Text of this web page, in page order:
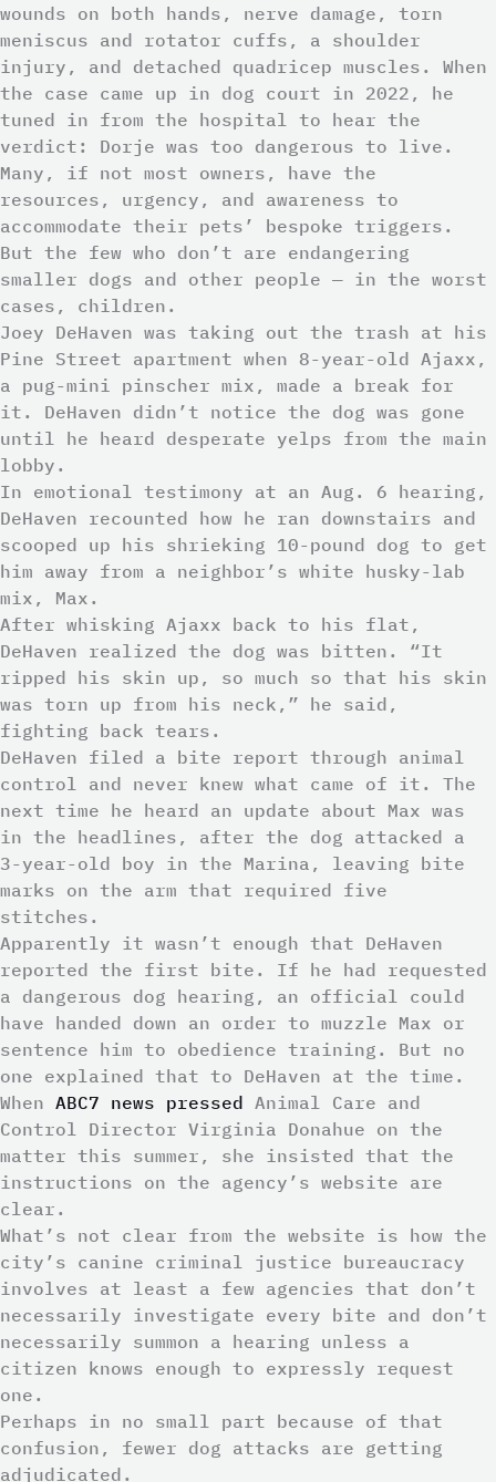
wounds on both hands, nerve damage, torn
meniscus and rotator cuffs, a shoulder
injury, and detached quadricep muscles. When
the case came up in dog court in 2022, he
tuned in from the hospital to hear the
verdict: Dorje was too dangerous to live.
Many, if not most owners, have the
resources, urgency, and awareness to
accommodate their pets’ bespoke triggers.
But the few who don’t are endangering
smaller dogs and other people — in the worst
cases, children.
Joey DeHaven was taking out the trash at his
Pine Street apartment when 8-year-old Ajaxx,
a pug-mini pinscher mix, made a break for
it. DeHaven didn’t notice the dog was gone
until he heard desperate yelps from the main
lobby.
In emotional testimony at an Aug. 6 hearing,
DeHaven recounted how he ran downstairs and
scooped up his shrieking 10-pound dog to get
him away from a neighbor’s white husky-lab
mix, Max.
After whisking Ajaxx back to his flat,
DeHaven realized the dog was bitten. “It
ripped his skin up, so much so that his skin
was torn up from his neck,” he said,
fighting back tears.
DeHaven filed a bite report through animal
control and never knew what came of it. The
next time he heard an update about Max was
in the headlines, after the dog attacked a
3-year-old boy in the Marina, leaving bite
marks on the arm that required five
stitches.
Apparently it wasn’t enough that DeHaven
reported the first bite. If he had requested
a dangerous dog hearing, an official could
have handed down an order to muzzle Max or
sentence him to obedience training. But no
one explained that to DeHaven at the time.
When ABC7 news pressed Animal Care and
Control Director Virginia Donahue on the
matter this summer, she insisted that the
instructions on the agency’s website are
clear.
What’s not clear from the website is how the
city’s canine criminal justice bureaucracy
involves at least a few agencies that don’t
necessarily investigate every bite and don’t
necessarily summon a hearing unless a
citizen knows enough to expressly request
one.
Perhaps in no small part because of that
confusion, fewer dog attacks are getting
adjudicated.